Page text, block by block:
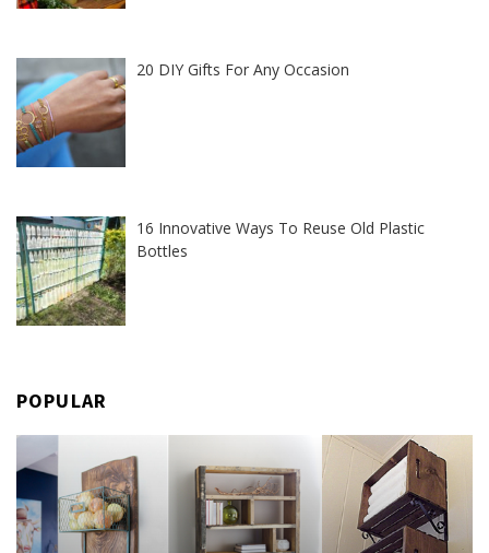
20 DIY Gifts For Any Occasion
16 Innovative Ways To Reuse Old Plastic
Bottles
POPULAR